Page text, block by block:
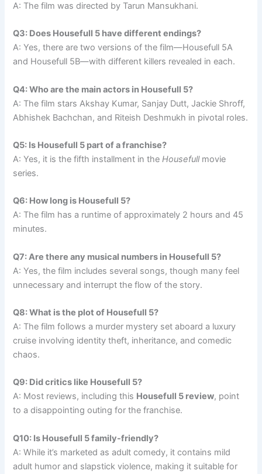
A: The film was directed by Tarun Mansukhani.
Q3: Does Housefull 5 have different endings?
A: Yes, there are two versions of the film—Housefull 5A
and Housefull 5B—with different killers revealed in each.
Q4: Who are the main actors in Housefull 5?
A: The film stars Akshay Kumar, Sanjay Dutt, Jackie Shroff,
Abhishek Bachchan, and Riteish Deshmukh in pivotal roles.
Q5: Is Housefull 5 part of a franchise?
A: Yes, it is the fifth installment in theHousefullmovie
series.
Q6: How long is Housefull 5?
A: The film has a runtime of approximately 2 hours and 45
minutes.
Q7: Are there any musical numbers in Housefull 5?
A: Yes, the film includes several songs, though many feel
unnecessary and interrupt the flow of the story.
Q8: What is the plot of Housefull 5?
A: The film follows a murder mystery set aboard a luxury
cruise involving identity theft, inheritance, and comedic
chaos.
Q9: Did critics like Housefull 5?
A: Most reviews, including this Housefull 5 review, point
to a disappointing outing for the franchise.
Q10: Is Housefull 5 family-friendly?
A: While it’s marketed as adult comedy, it contains mild
adult humor and slapstick violence, making it suitable for